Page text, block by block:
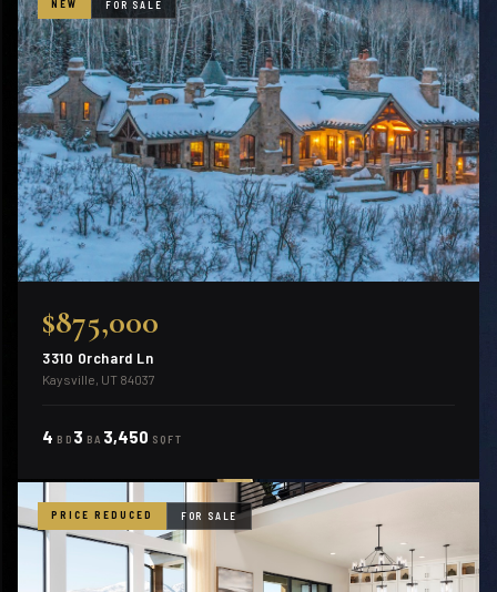
NEW FOR SALE
$875,000
3310 Orchard Ln
Kaysville, UT 84037
4 BD 3 BA 3,450 SQFT
PRICE REDUCED FOR SALE